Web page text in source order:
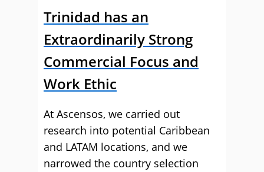
Trinidad has an
Extraordinarily Strong
Commercial Focus and
Work Ethic
At Ascensos, we carried out
research into potential Caribbean
and LATAM locations, and we
narrowed the country selection